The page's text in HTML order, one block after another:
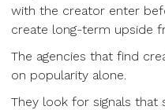
with the creator enter
create long-term upside
The agencies that find
on popularity alone.
They look for signals that